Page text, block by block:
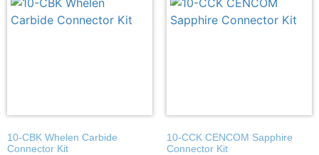
10-CBK Whelen Carbide
Connector Kit
10-CCK CENCOM Sapphire
Connector Kit